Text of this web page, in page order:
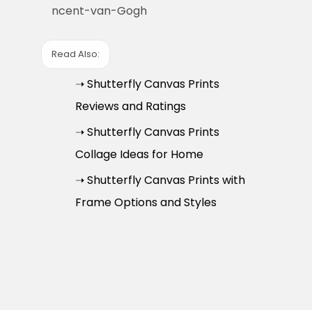
ncent-van-Gogh
Read Also:
➝ Shutterfly Canvas Prints
Reviews and Ratings
➝ Shutterfly Canvas Prints
Collage Ideas for Home
➝ Shutterfly Canvas Prints with
Frame Options and Styles